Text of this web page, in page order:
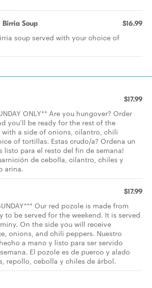
Soup $16.99
soup served with your choice of
$17.99
ONLY** Are you hungover? Order
you’ll be ready for the rest of the
with a side of onions, cilantro, chili
of tortillas. Estas crudo/a? Ordena un
listo para el resto del fin de semana!
de cebolla, cilantro, chiles y
arina.
$17.99
Our red pozole is made from
to be served for the weekend. It is served
On the side you will receive
onions, and chili peppers. Nuestro
a mano y listo para ser servido
El pozole es de puerco y alado
repollo, cebolla y chiles de árbol.